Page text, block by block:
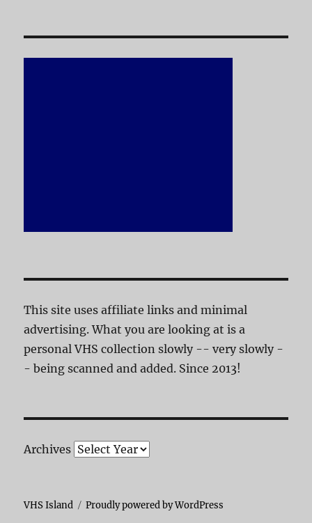
This site uses affiliate links and minimal
advertising. What you are looking at is a
personal VHS collection slowly -- very slowly -
- being scanned and added. Since 2013!
Archives
VHS Island Proudly powered by WordPress